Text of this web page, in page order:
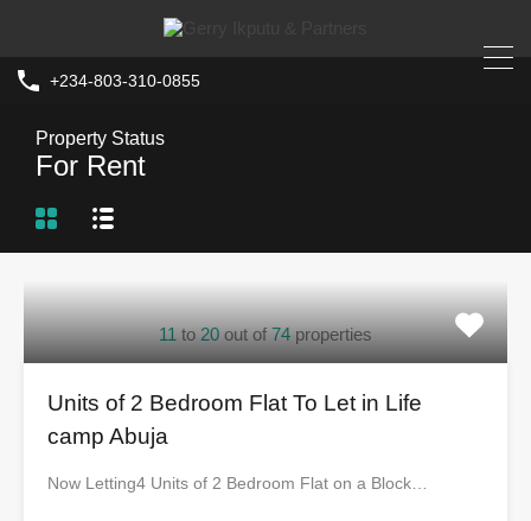
+234-803-310-0855
Property Status
For Rent
11 to 20 out of 74 properties
Units of 2 Bedroom Flat To Let in Life
camp Abuja
Now Letting4 Units of 2 Bedroom Flat on a Block…